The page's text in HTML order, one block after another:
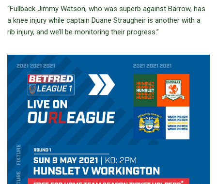
“Fullback Jimmy Watson, who was superb against Barrow, has
a knee injury while captain Duane Straugheir is another with a
rib injury, and we’ll be monitoring their progress.”